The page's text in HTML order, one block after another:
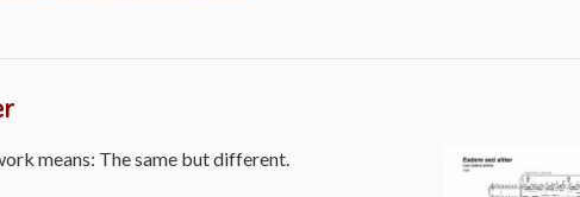
means: The same but different.